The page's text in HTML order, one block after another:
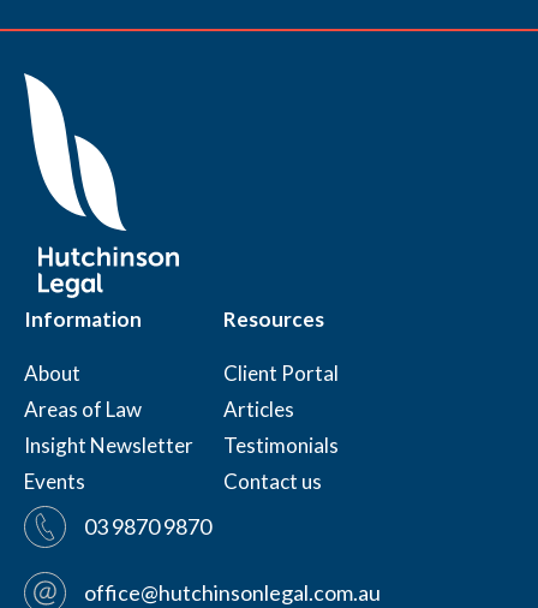
Information Resources
About
Client Portal
Areas of Law
Articles
Insight Newsletter
Testimonials
Events
Contact us
03 9870 9870
office@hutchinsonlegal.com.au